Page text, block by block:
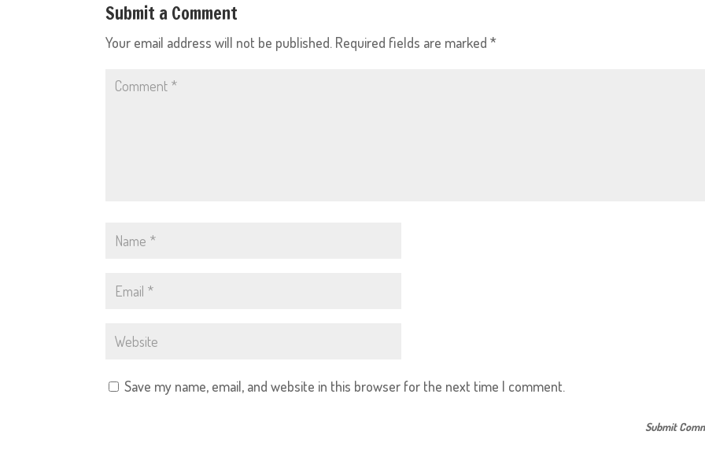
Submit a Comment
Your email address will not be published. Required fields are marked*
Save my name, email, and website in this browser for the next time I comment.